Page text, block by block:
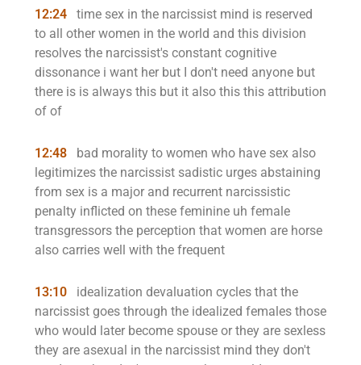
12:24
time sex in the narcissist mind is reserved
to all other women in the world and this division
resolves the narcissist's constant cognitive
dissonance i want her but I don't need anyone but
there is is always this but it also this this attribution
of of
12:48
bad morality to women who have sex also
legitimizes the narcissist sadistic urges abstaining
from sex is a major and recurrent narcissistic
penalty inflicted on these feminine uh female
transgressors the perception that women are horse
also carries well with the frequent
13:10
idealization devaluation cycles that the
narcissist goes through the idealized females those
who would later become spouse or they are sexless
they are asexual in the narcissist mind they don't